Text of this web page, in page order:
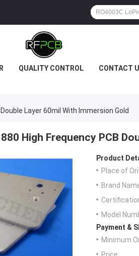
QUALITY CONTROL CONTACT
Layer 60mil With Immersion Gold
High Frequency PCB
Product
Place of
Brand
Model
Payment &
Minimum